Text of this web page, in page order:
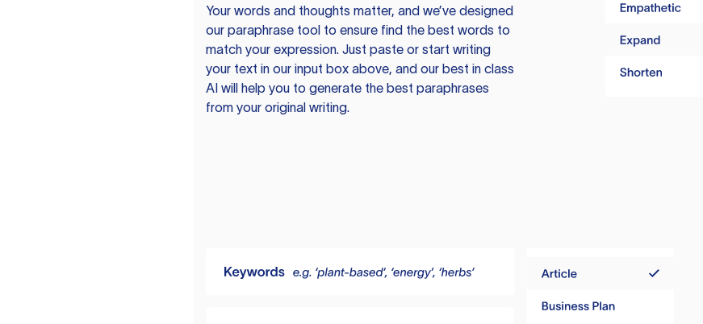
Your words and thoughts matter, and we’ve designed
our paraphrase tool to ensure find the best words to
match your expression. Just paste or start writing
your text in our input box above, and our best in class
AI will help you to generate the best paraphrases
from your original writing.